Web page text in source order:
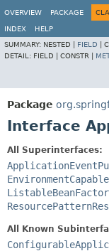
OVERVIEW
PACKAGE
INDEX
HELP
SUMMARY: NESTED | FIELD
DETAIL: FIELD | CONSTR |
Package
Interface
All Superinterfaces:
EnvironmentCapable
All Known